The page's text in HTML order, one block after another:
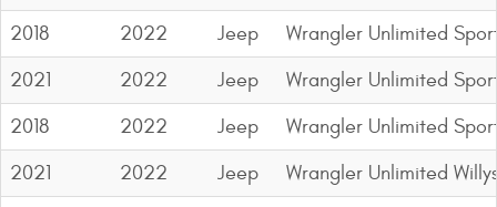
2018
2022 Jeep
Wrangler Unlimited
2021
2022 Jeep
Wrangler Unlimited
2018
2022 Jeep
Wrangler Unlimited
2021
2022 Jeep
Wrangler Unlimited